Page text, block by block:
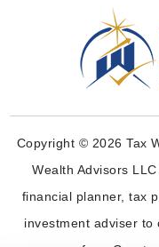
Copyright © 2026 Tax
Wealth Advisors
financial planner, tax
investment adviser